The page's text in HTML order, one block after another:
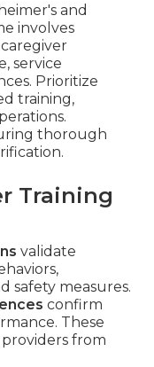
and
involves
service
Prioritize
training,
thorough
Training
validate
safety measures.
confirm
These
from